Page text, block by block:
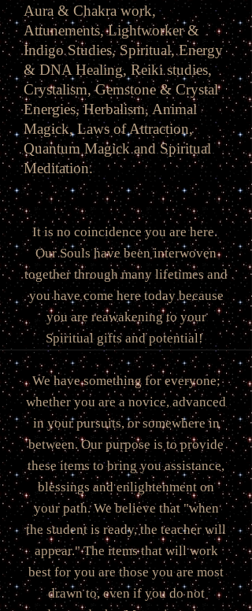
Aura & Chakra work,
Attunements, Lightworker &
Indigo Studies, Spiritual, Energy
& DNA Healing, Reiki studies,
Crystalism, Gemstone & Crystal
Energies, Herbalism, Animal
Magick, Laws of Attraction,
Quantum Magick and Spiritual
Meditation.
It is no coincidence you are here.
Our Souls have been interwoven
together through many lifetimes and
you have come here today because
you are reawakening to your
Spiritual gifts and potential!
We have something for everyone;
whether you are a novice, advanced
in your pursuits, or somewhere in
between. Our purpose is to provide
these items to bring you assistance,
blessings and enlightenment on
your path. We believe that "when
the student is ready, the teacher will
appear." The items that will work
best for you are those you are most
drawn to, even if you do not